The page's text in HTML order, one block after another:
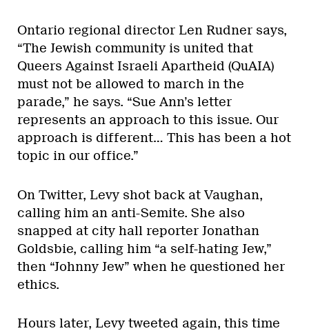
Ontario regional director Len Rudner says,
“The Jewish community is united that
Queers Against Israeli Apartheid (QuAIA)
must not be allowed to march in the
parade,” he says. “Sue Ann’s letter
represents an approach to this issue. Our
approach is different… This has been a hot
topic in our office.”
On Twitter, Levy shot back at Vaughan,
calling him an anti-Semite. She also
snapped at city hall reporter Jonathan
Goldsbie, calling him “a self-hating Jew,”
then “Johnny Jew” when he questioned her
ethics.
Hours later, Levy tweeted again, this time